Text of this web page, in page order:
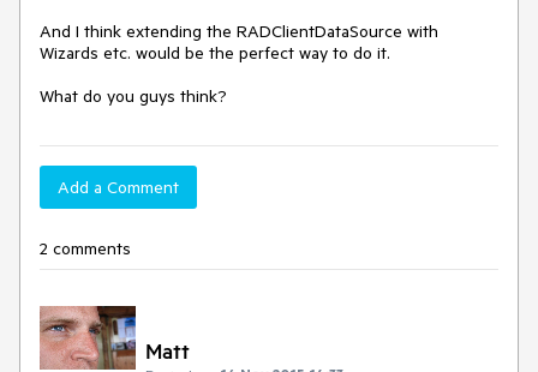
And I think extending the RADClientDataSource with
Wizards etc. would be the perfect way to do it.
What do you guys think?
Add a Comment
2 comments
Matt